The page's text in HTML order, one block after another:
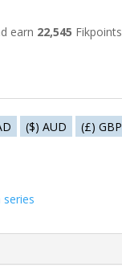
earn 22,545
($) AUD
(£) GBP